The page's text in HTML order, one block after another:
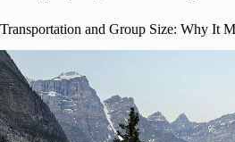
Transportation and Group Size: Why It